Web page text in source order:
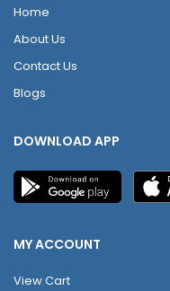
Home
About Us
Contact Us
Blogs
DOWNLOAD APP
MY ACCOUNT
View Cart